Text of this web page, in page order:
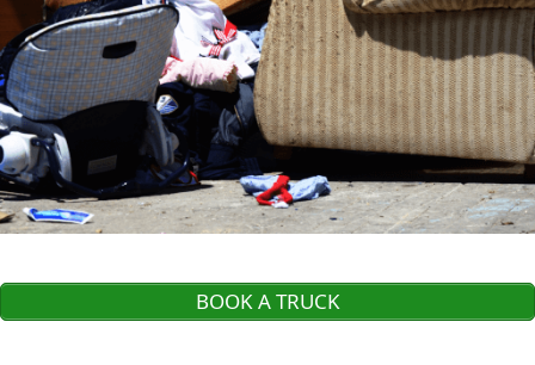
BOOK A TRUCK